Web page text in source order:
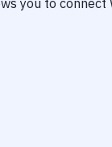
you to connect